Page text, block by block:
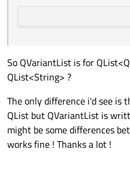
So QVariantList is for
QList<String> ?
The only difference i'd see
QList but QVariantList is
might be some differences
works fine ! Thanks a lot !